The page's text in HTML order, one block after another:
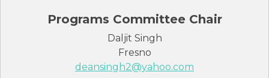
Programs Committee Chair
Daljit Singh
Fresno
deansingh2@yahoo.com